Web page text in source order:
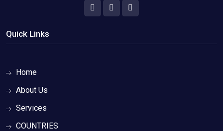
Quick Links
Home
About Us
Services
COUNTRIES